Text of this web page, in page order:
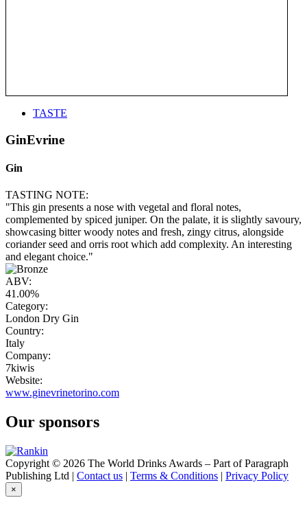
TASTE
GinEvrine
Gin
TASTING NOTE:
"This gin presents a nose with vegetal and floral notes,
complemented by spiced juniper. On the palate, it is slightly savoury,
showcasing bitter woody notes and fresh, zingy citrus, alongside
coriander seed and orris root which add complexity. An interesting
and elegant choice."
ABV:
41.00%
Category:
London Dry Gin
Country:
Italy
Company:
7kiwis
Website:
www.ginevrinetorino.com
Our sponsors
Copyright © 2026 The World Drinks Awards – Part of Paragraph
Publishing Ltd | Contact us | Terms & Conditions | Privacy Policy
×